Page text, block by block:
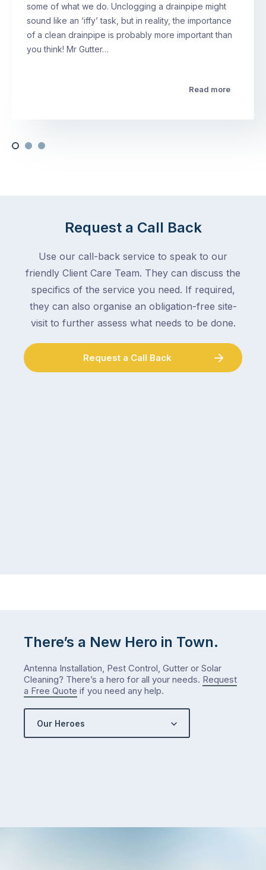
some of what we do. Unclogging a drainpipe might
sound like an ‘iffy’ task, but in reality, the importance
of a clean drainpipe is probably more important than
you think! Mr Gutter…
Read more
Request a Call Back
Use our call-back service to speak to our
friendly Client Care Team. They can discuss the
specifics of the service you need. If required,
they can also organise an obligation-free site-
visit to further assess what needs to be done.
Request a Call Back
There’s a New Hero in Town.
Antenna Installation, Pest Control, Gutter or Solar
Cleaning? There’s a hero for all your needs. Request
a Free Quote if you need any help.
Our Heroes